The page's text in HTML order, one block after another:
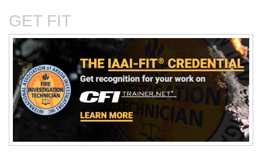
The Deposition Part 1:
Format, Content, and
Preparation
The Deposition Part 2:
Questioning Tactics and
Effective Responses
GET FIT